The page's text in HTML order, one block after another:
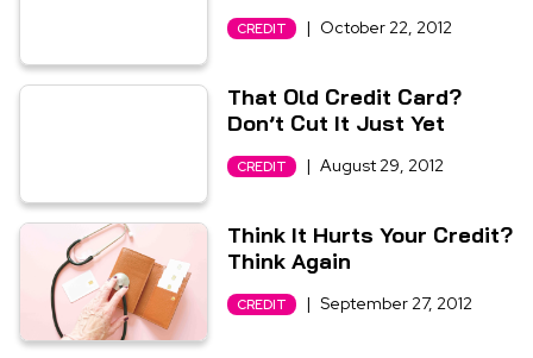
CREDIT | October 22, 2012
That Old Credit Card?
Don’t Cut It Just Yet
CREDIT | August 29, 2012
Think It Hurts Your Credit?
Think Again
CREDIT | September 27, 2012